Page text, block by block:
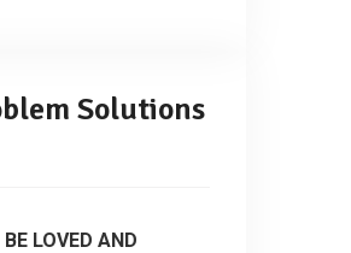
Solutions
LOVED AND